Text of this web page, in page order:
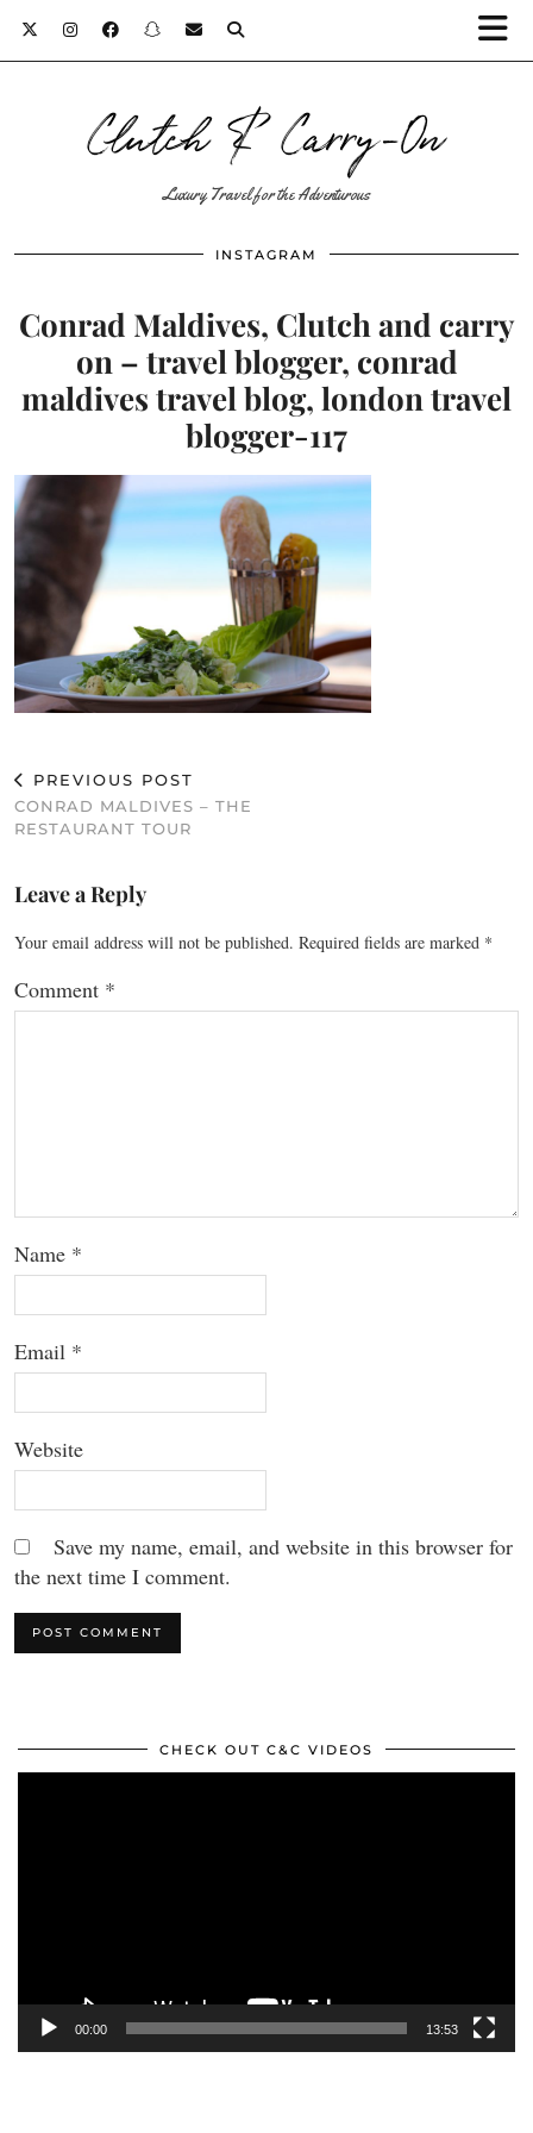
Clutch & Carry-On
Luxury Travel for the Adventurous
INSTAGRAM
Conrad Maldives, Clutch and carry
on – travel blogger, conrad
maldives travel blog, london travel
blogger-117
PREVIOUS POST
CONRAD MALDIVES – THE
RESTAURANT TOUR
Leave a Reply
Your email address will not be published. Required fields are marked *
Comment *
Name *
Email *
Website
Save my name, email, and website in this browser for
the next time I comment.
CHECK OUT C&C VIDEOS
00:00 13:53